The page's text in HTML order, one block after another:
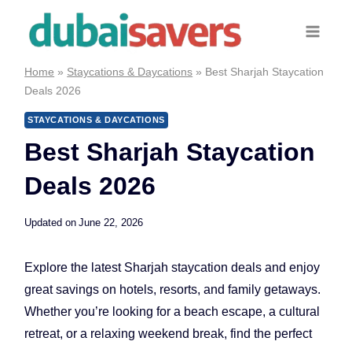
Home » Staycations & Daycations » Best Sharjah Staycation
Deals 2026
STAYCATIONS & DAYCATIONS
Best Sharjah Staycation
Deals 2026
Updated on June 22, 2026
Explore the latest Sharjah staycation deals and enjoy
great savings on hotels, resorts, and family getaways.
Whether you’re looking for a beach escape, a cultural
retreat, or a relaxing weekend break, find the perfect